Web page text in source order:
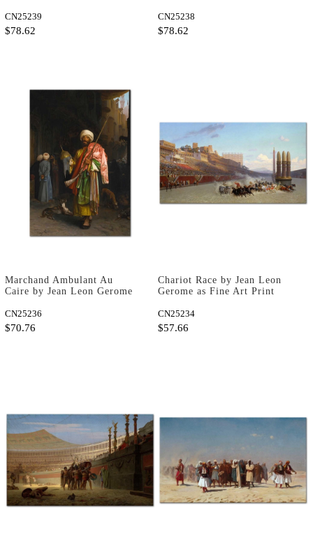
CN25239
$78.62
CN25238
$78.62
Marchand Ambulant Au
Caire by Jean Leon Gerome
CN25236
$70.76
Chariot Race by Jean Leon
Gerome as Fine Art Print
CN25234
$57.66